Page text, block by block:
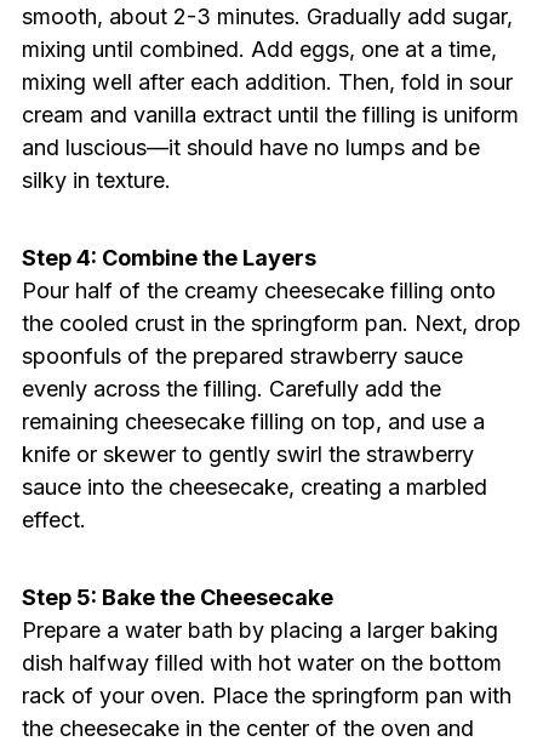
smooth, about 2-3 minutes. Gradually add sugar,
mixing until combined. Add eggs, one at a time,
mixing well after each addition. Then, fold in sour
cream and vanilla extract until the filling is uniform
and luscious—it should have no lumps and be
silky in texture.
Step 4: Combine the Layers
Pour half of the creamy cheesecake filling onto
the cooled crust in the springform pan. Next, drop
spoonfuls of the prepared strawberry sauce
evenly across the filling. Carefully add the
remaining cheesecake filling on top, and use a
knife or skewer to gently swirl the strawberry
sauce into the cheesecake, creating a marbled
effect.
Step 5: Bake the Cheesecake
Prepare a water bath by placing a larger baking
dish halfway filled with hot water on the bottom
rack of your oven. Place the springform pan with
the cheesecake in the center of the oven and